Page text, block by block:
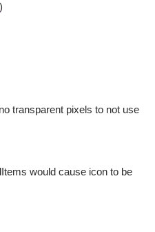
transparent pixels to not use
would cause icon to be